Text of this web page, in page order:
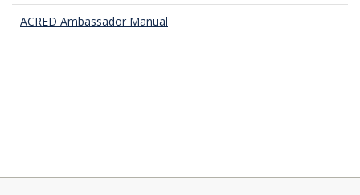
ACRED Ambassador Manual